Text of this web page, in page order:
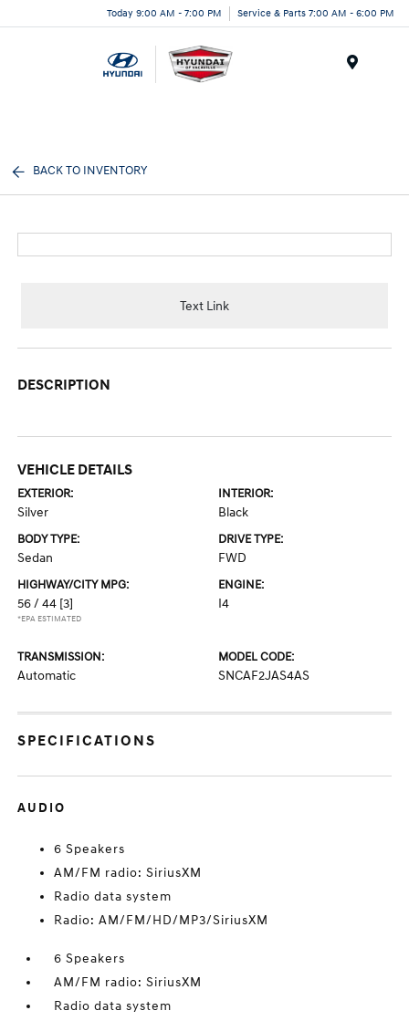
Today 9:00 AM - 7:00 PM Service & Parts 7:00 AM - 6:00 PM
BACK TO INVENTORY
Text Link
DESCRIPTION
VEHICLE DETAILS
EXTERIOR:
Silver
INTERIOR:
Black
BODY TYPE:
Sedan
DRIVE TYPE:
FWD
HIGHWAY/CITY MPG:
56 / 44 [3]
*EPA ESTIMATED
ENGINE:
I4
TRANSMISSION:
Automatic
MODEL CODE:
SNCAF2JAS4AS
SPECIFICATIONS
AUDIO
6 Speakers
AM/FM radio: SiriusXM
Radio data system
Radio: AM/FM/HD/MP3/SiriusXM
6 Speakers
AM/FM radio: SiriusXM
Radio data system